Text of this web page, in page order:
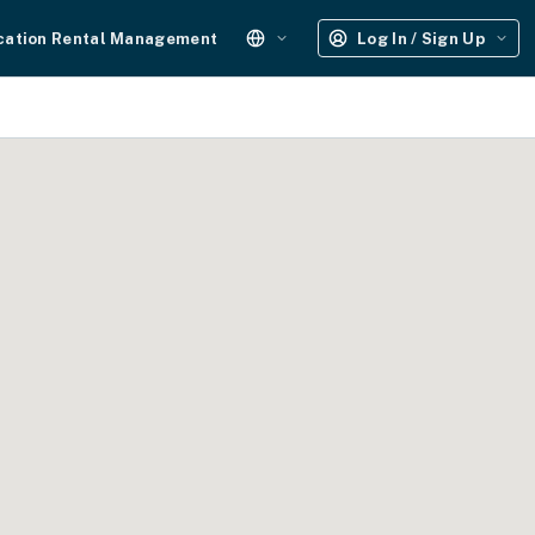
Rental Management Log In / Sign Up